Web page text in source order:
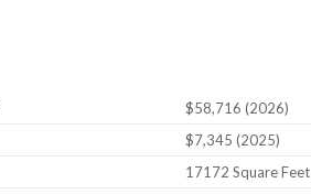
$58,716 (2026)
$7,345 (2025)
17172 Square Feet